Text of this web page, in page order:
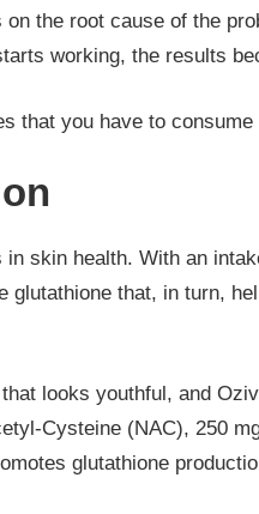
the root cause of the
working, the results
that you have to
skin health. With an
glutathione that, in turn,
looks youthful, and
Cysteine (NAC), 250
glutathione